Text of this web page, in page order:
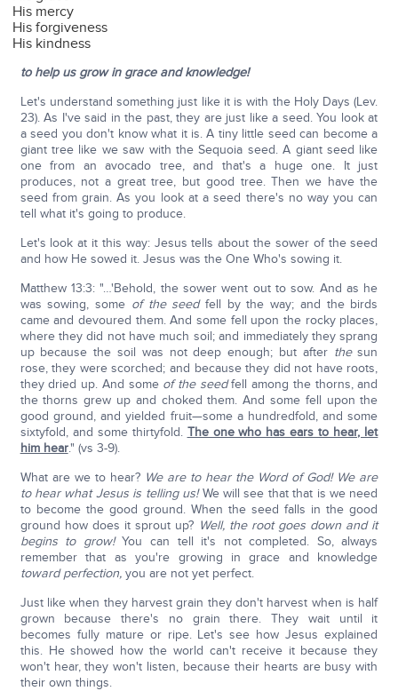
His mercy
His forgiveness
His kindness
to help us grow in grace and knowledge!
Let's understand something just like it is with the Holy Days (Lev.
23). As I've said in the past, they are just like a seed. You look at
a seed you don't know what it is. A tiny little seed can become a
giant tree like we saw with the Sequoia seed. A giant seed like
one from an avocado tree, and that's a huge one. It just
produces, not a great tree, but good tree. Then we have the
seed from grain. As you look at a seed there's no way you can
tell what it's going to produce.
Let's look at it this way: Jesus tells about the sower of the seed
and how He sowed it. Jesus was the One Who's sowing it.
Matthew 13:3: "…'Behold, the sower went out to sow. And as he
was sowing, some of the seedfell by the way; and the birds
came and devoured them. And some fell upon the rocky places,
where they did not have much soil; and immediately they sprang
up because the soil was not deep enough; but after thesun
rose, they were scorched; and because they did not have roots,
they dried up. And some of the seedfell among the thorns, and
the thorns grew up and choked them. And some fell upon the
good ground, and yielded fruit—some a hundredfold, and some
sixtyfold, and some thirtyfold. The one who has ears to hear, let
him hear." (vs 3-9).
What are we to hear? We are to hear the Word of God! We are
to hear what Jesus is telling us!We will see that that is we need
to become the good ground. When the seed falls in the good
ground how does it sprout up? Well, the root goes down and it
begins to grow!You can tell it's not completed. So, always
remember that as you're growing in grace and knowledge
toward perfection,you are not yet perfect.
Just like when they harvest grain they don't harvest when is half
grown because there's no grain there. They wait until it
becomes fully mature or ripe. Let's see how Jesus explained
this. He showed how the world can't receive it because they
won't hear, they won't listen, because their hearts are busy with
their own things.